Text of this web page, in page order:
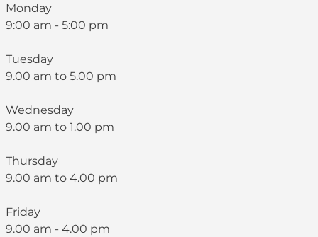
Monday
9:00 am - 5:00 pm
Tuesday
9.00 am to 5.00 pm
Wednesday
9.00 am to 1.00 pm
Thursday
9.00 am to 4.00 pm
Friday
9.00 am - 4.00 pm